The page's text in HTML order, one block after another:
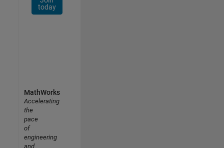
today
MathWorks
Accelerating
the
pace
of
engineering
and